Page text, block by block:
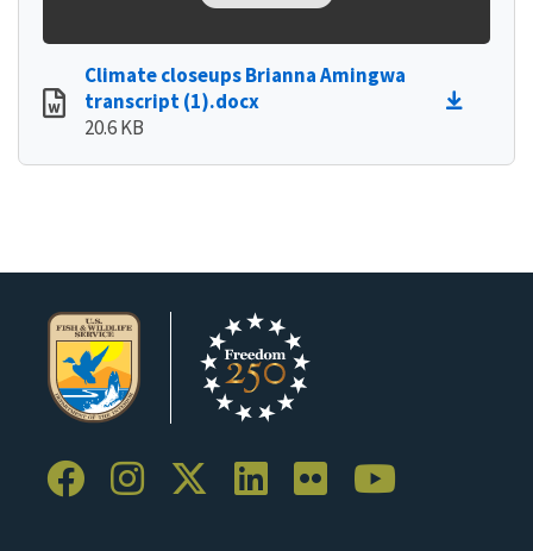
Climate closeups Brianna Amingwa
transcript (1).docx
20.6 KB